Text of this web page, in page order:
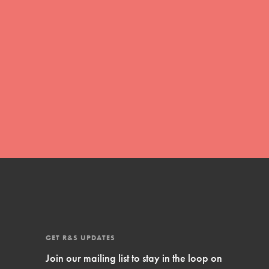
GET R&S UPDATES
Join our mailing list to stay in the loop on